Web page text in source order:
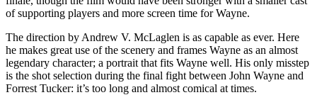
of supporting players and more screen time for Wayne.
The direction by Andrew V. McLaglen is as capable as ever. Here
he makes great use of the scenery and frames Wayne as an almost
legendary character; a portrait that fits Wayne well. His only misstep
is the shot selection during the final fight between John Wayne and
Forrest Tucker: it’s too long and almost comical at times.